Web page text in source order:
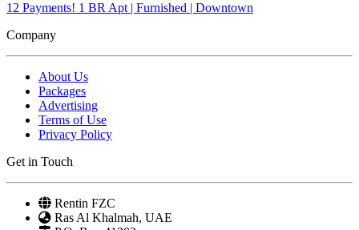
12 Payments! 1 BR Apt | Furnished | Downtown
Company
About Us
Packages
Advertising
Terms of Use
Privacy Policy
Get in Touch
Rentin FZC
Ras Al Khalmah, UAE